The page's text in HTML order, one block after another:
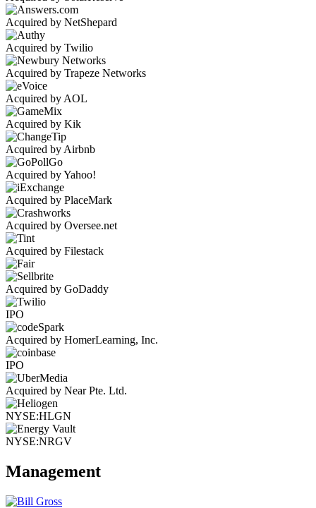
Acquired by NetShepard
Acquired by Twilio
Acquired by Trapeze Networks
Acquired by AOL
Acquired by Kik
Acquired by Airbnb
Acquired by Yahoo!
Acquired by PlaceMark
Acquired by Oversee.net
Acquired by Filestack
Acquired by GoDaddy
IPO
Acquired by HomerLearning, Inc.
IPO
Acquired by Near Pte. Ltd.
NYSE:HLGN
NYSE:NRGV
Management